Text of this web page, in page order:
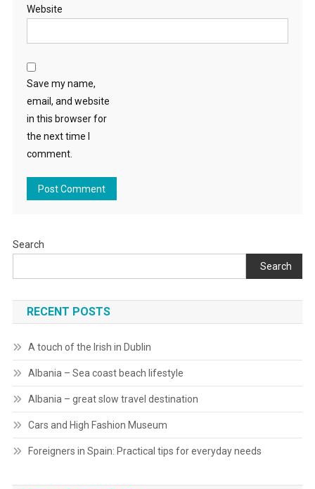
Website
Save my name,
email, and website
in this browser for
the next time I
comment.
Search
Search
RECENT POSTS
A touch of the Irish in Dublin
Albania – Sea coast beach lifestyle
Albania – great slow travel destination
Cars and High Fashion Museum
Foreigners in Spain: Practical tips for everyday needs